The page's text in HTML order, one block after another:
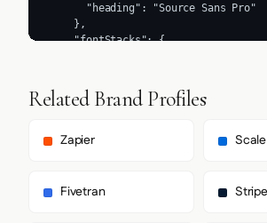
      "heading": "Source Sans Pro"
    },
    "fontStacks": {
        "sans-serif"
      ],
        "Source Sans Pro",
      "paragraph": [
        "Scribd Sans",
Related Brand Profiles
Zapier
Fivetran Stripe